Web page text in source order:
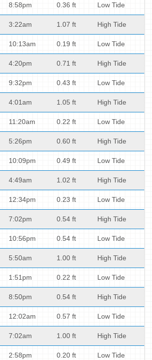
8:58pm 0.36 ft Low Tide
3:22am 1.07 ft High Tide
10:13am 0.19 ft Low Tide
4:20pm 0.71 ft High Tide
9:32pm 0.43 ft Low Tide
4:01am 1.05 ft High Tide
11:20am 0.22 ft Low Tide
5:26pm 0.60 ft High Tide
10:09pm 0.49 ft Low Tide
4:49am 1.02 ft High Tide
12:34pm 0.23 ft Low Tide
7:02pm 0.54 ft High Tide
10:56pm 0.54 ft Low Tide
5:50am 1.00 ft High Tide
1:51pm 0.22 ft Low Tide
8:50pm 0.54 ft High Tide
12:02am 0.57 ft Low Tide
7:02am 1.00 ft High Tide
2:58pm 0.20 ft Low Tide